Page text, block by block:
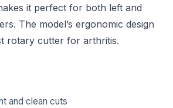
it perfect for both left and
The model’s ergonomic design
rotary cutter for arthritis.
and clean cuts